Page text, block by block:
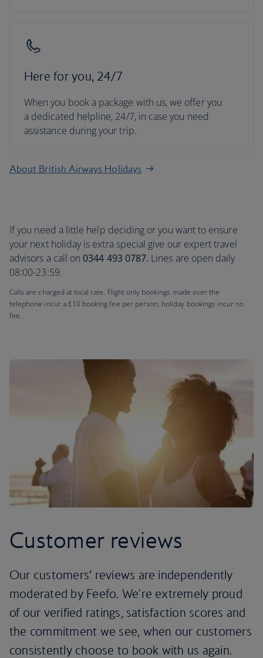
Here for you, 24/7
When you book a package with us, we offer you
a dedicated helpline, 24/7, in case you need
assistance during your trip.
About British Airways Holidays
If you need a little help deciding or you want to ensure
your next holiday is extra special give our expert travel
advisors a call on 0344 493 0787. Lines are open daily
08:00-23:59.
Calls are charged at local rate. Flight only bookings made over the
telephone incur a £10 booking fee per person; holiday bookings incur no
fee.
Customer reviews
Our customers’ reviews are independently
moderated by Feefo. We're extremely proud
of our verified ratings, satisfaction scores and
the commitment we see, when our customers
consistently choose to book with us again.